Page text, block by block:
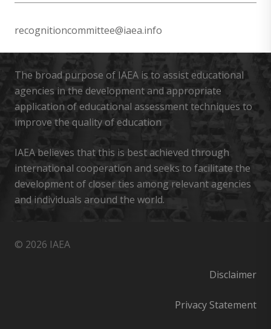
recognitioncommittee@iaea.info
The broad purpose of IAEA is to assist educational
agencies in the development and appropriate
application of educational assessment techniques to
improve the quality of education
IAEA believes that this is best achieved through
international cooperation and seeks to facilitate the
development of closer ties among relevant agencies
and individuals around the world.
© 2026 IAEA
Disclaimer
Privacy Statement